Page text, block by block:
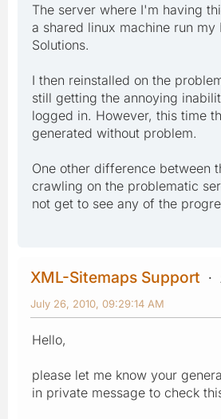
The server where I'm having
a shared linux machine run my
Solutions.
I then reinstalled on the
still getting the annoying
logged in. However, this time
generated without problem.
One other difference between
crawling on the problematic
not get to see any of the
XML-Sitemaps Support
July 26, 2010, 09:29:14 AM
Hello,
please let me know your
in private message to check